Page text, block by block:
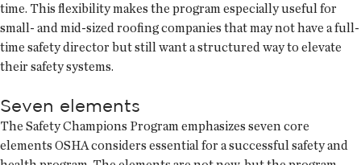
time. This flexibility makes the program especially useful for
small- and mid-sized roofing companies that may not have a full-
time safety director but still want a structured way to elevate
their safety systems.
Seven elements
The Safety Champions Program emphasizes seven core
elements OSHA considers essential for a successful safety and